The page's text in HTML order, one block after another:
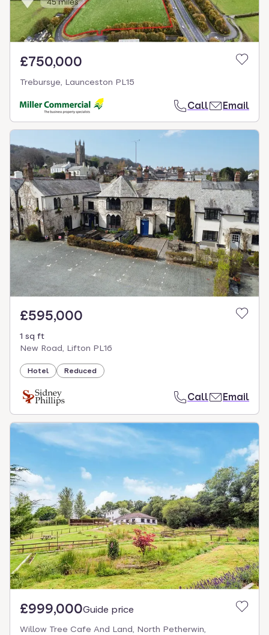
£750,000
Trebursye, Launceston PL15
Call Email
£595,000
1 sq ft
New Road, Lifton PL16
Hotel Reduced
Call Email
£999,000Guide price
Willow Tree Cafe And Land, North Petherwin,